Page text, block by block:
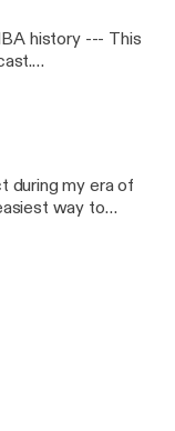
--- This
during my era of